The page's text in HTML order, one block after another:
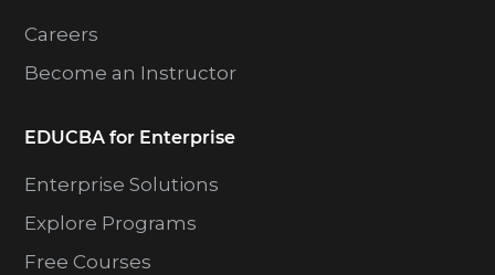
Careers
Become an Instructor
EDUCBA for Enterprise
Enterprise Solutions
Explore Programs
Free Courses